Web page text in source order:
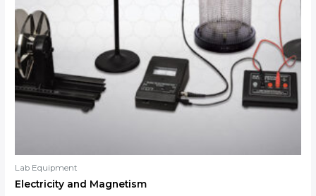
Lab Equipment
Electricity and Magnetism